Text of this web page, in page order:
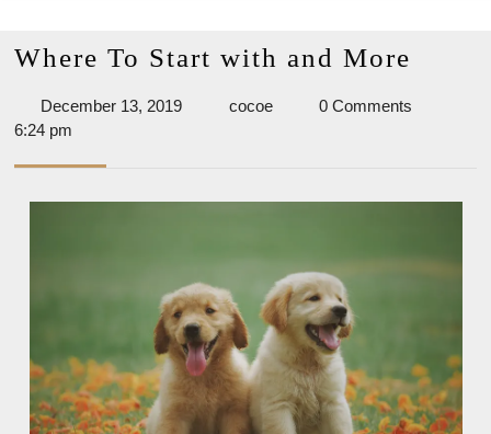
Where To Start with and More
Start
December 13, 2019December
cocoecocoe
0 Comments
6:24 pm